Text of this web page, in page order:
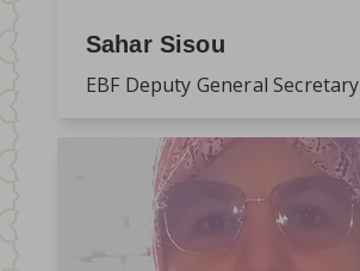
Sahar Sisou
EBF Deputy General Secretary